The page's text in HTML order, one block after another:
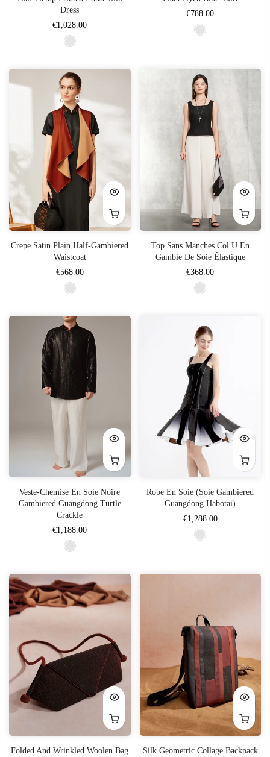
Dress
€1,028.00
€788.00
Crepe Satin Plain Half-Gambiered
Waistcoat
€568.00
Top Sans Manches Col U En
Gambie De Soie Élastique
€368.00
Veste-Chemise En Soie Noire
Gambiered Guangdong Turtle
Crackle
€1,188.00
Robe En Soie (soie Gambiered
Guangdong Habotai)
€1,288.00
Folded And Wrinkled Woolen Bag
Silk Geometric Collage Backpack